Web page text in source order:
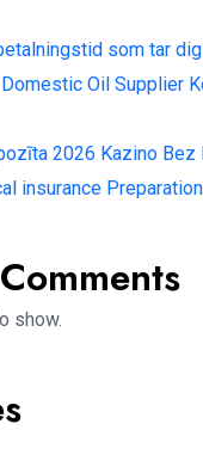
som tar
Oil Supplier
2026 Kazino Bez
insurance
show.